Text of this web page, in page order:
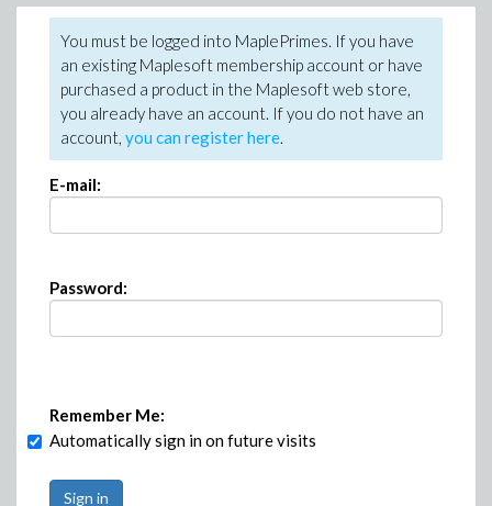
You must be logged into MaplePrimes. If you have
an existing Maplesoft membership account or have
purchased a product in the Maplesoft web store,
you already have an account. If you do not have an
account, you can register here.
E-mail:
Password:
Remember Me:
Automatically sign in on future visits